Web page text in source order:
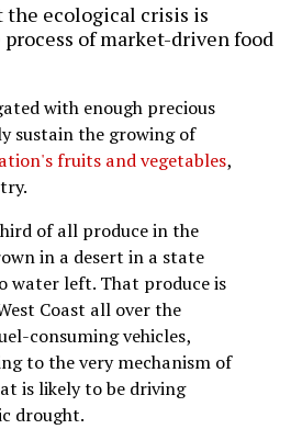
the ecological crisis is
of market-driven food
with enough precious
sustain the growing of
fruits and vegetables,
of all produce in the
in a desert in a state
water left. That produce is
Coast all over the
consuming vehicles,
to the very mechanism of
is likely to be driving
drought.